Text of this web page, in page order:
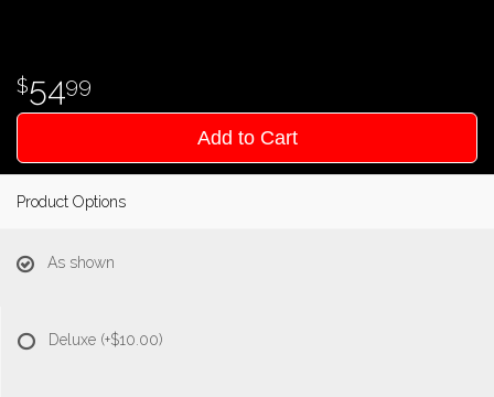
5499
Add to Cart
Product Options
As shown
Deluxe (+$10.00)